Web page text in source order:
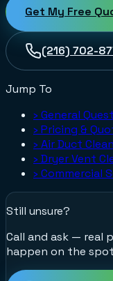
Get My Free
(216) 702-
Jump To
› General
› Pricing &
› Air Duct
› Dryer Vent
› Commercial
Still unsure?
Call and ask — real
happen on the